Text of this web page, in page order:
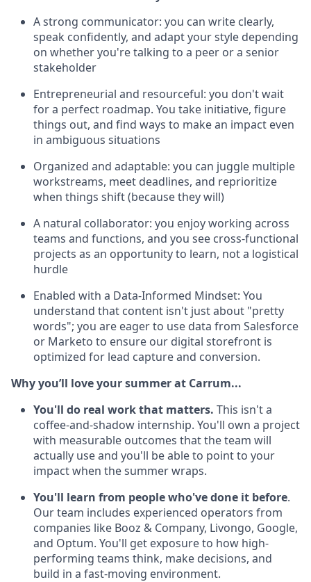
A strong communicator: you can write clearly,
speak confidently, and adapt your style depending
on whether you're talking to a peer or a senior
stakeholder
Entrepreneurial and resourceful: you don't wait
for a perfect roadmap. You take initiative, figure
things out, and find ways to make an impact even
in ambiguous situations
Organized and adaptable: you can juggle multiple
workstreams, meet deadlines, and reprioritize
when things shift (because they will)
A natural collaborator: you enjoy working across
teams and functions, and you see cross-functional
projects as an opportunity to learn, not a logistical
hurdle
Enabled with a Data-Informed Mindset: You
understand that content isn't just about "pretty
words"; you are eager to use data from Salesforce
or Marketo to ensure our digital storefront is
optimized for lead capture and conversion.
Why you’ll love your summer at Carrum...
You'll do real work that matters. This isn't a
coffee-and-shadow internship. You'll own a project
with measurable outcomes that the team will
actually use and you'll be able to point to your
impact when the summer wraps.
You'll learn from people who've done it before.
Our team includes experienced operators from
companies like Booz & Company, Livongo, Google,
and Optum. You'll get exposure to how high-
performing teams think, make decisions, and
build in a fast-moving environment.